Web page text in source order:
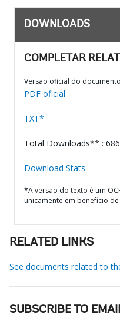
DOWNLOADS
COMPLETAR
Versão oficial do
PDF oficial
TXT*
Total Downloads** : 686
Download Stats
*A versão do texto é um
unicamente em benefício
RELATED LINKS
See documents related to
SUBSCRIBE TO